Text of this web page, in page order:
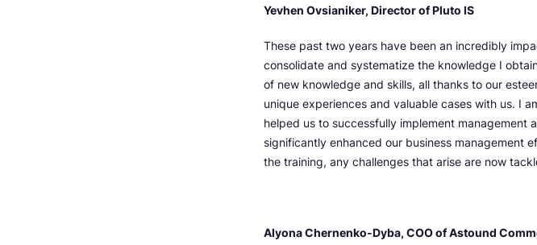
Yevhen Ovsianiker, Director of Pluto IS
These past two years have been an incredibly
consolidate and systematize the knowledge I
of new knowledge and skills, all thanks to our
unique experiences and valuable cases with us. I
helped us to successfully implement management
significantly enhanced our business management
the training, any challenges that arise are now
Alyona Chernenko-Dyba, COO of Astound